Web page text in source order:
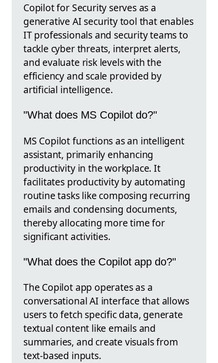
Copilot for Security serves as a
generative AI security tool that enables
IT professionals and security teams to
tackle cyber threats, interpret alerts,
and evaluate risk levels with the
efficiency and scale provided by
artificial intelligence.
"What does MS Copilot do?"
MS Copilot functions as an intelligent
assistant, primarily enhancing
productivity in the workplace. It
facilitates productivity by automating
routine tasks like composing recurring
emails and condensing documents,
thereby allocating more time for
significant activities.
"What does the Copilot app do?"
The Copilot app operates as a
conversational AI interface that allows
users to fetch specific data, generate
textual content like emails and
summaries, and create visuals from
text-based inputs.